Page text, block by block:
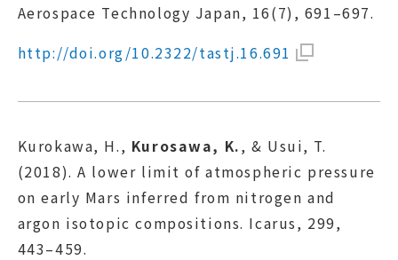
Aerospace Technology Japan, 16(7), 691–697.
http://doi.org/10.2322/tastj.16.691
Kurokawa, H., Kurosawa, K., & Usui, T.
(2018). A lower limit of atmospheric pressure
on early Mars inferred from nitrogen and
argon isotopic compositions. Icarus, 299,
443–459.